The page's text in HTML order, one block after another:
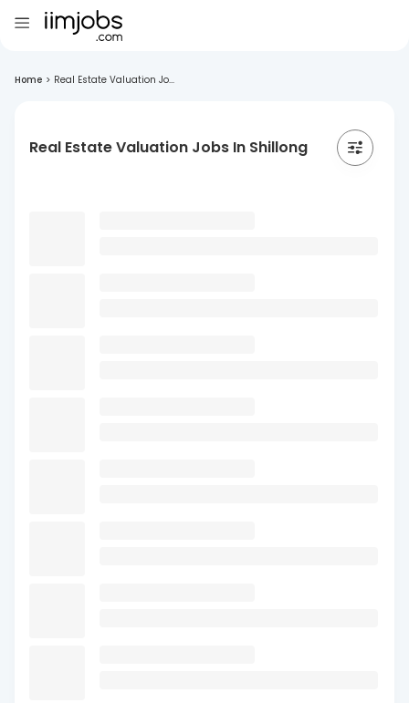
Home > Real Estate Valuation Jo...
Real Estate Valuation Jobs In Shillong